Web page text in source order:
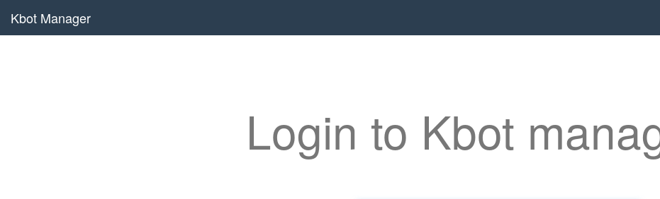
Kbot Manager
Login to Kbot